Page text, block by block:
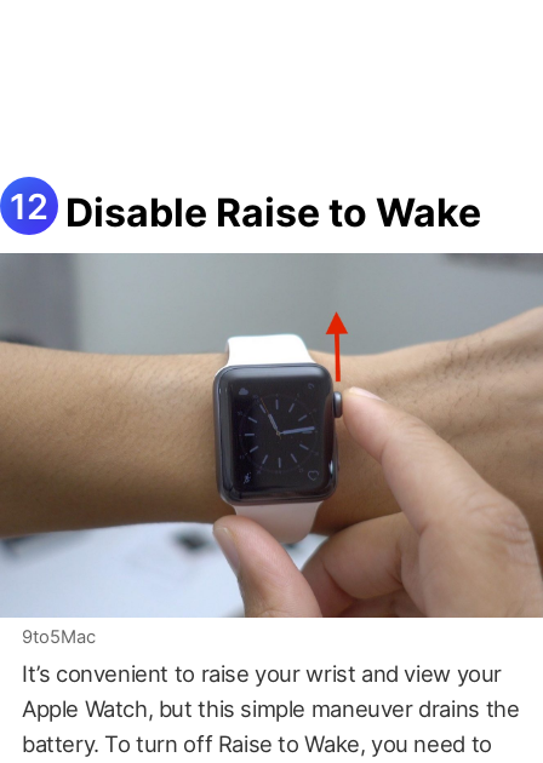
Disable Raise to Wake
9to5Mac
It’s convenient to raise your wrist and view your
Apple Watch, but this simple maneuver drains the
battery. To turn off Raise to Wake, you need to